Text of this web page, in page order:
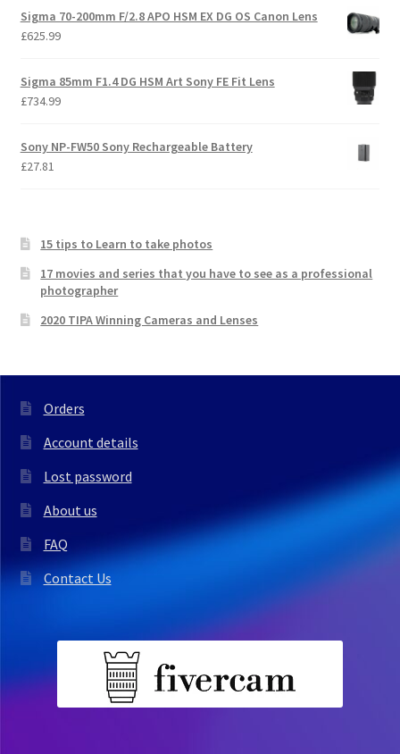
Sigma 70-200mm F/2.8 APO HSM EX DG OS Canon Lens
£625.99
Sigma 85mm F1.4 DG HSM Art Sony FE Fit Lens
£734.99
Sony NP-FW50 Sony Rechargeable Battery
£27.81
15 tips to Learn to take photos
17 movies and series that you have to see as a professional
photographer
2020 TIPA Winning Cameras and Lenses
Orders
Account details
Lost password
About us
FAQ
Contact Us